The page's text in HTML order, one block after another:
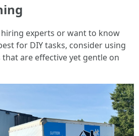
experts or want to know
for DIY tasks, consider using
are effective yet gentle on